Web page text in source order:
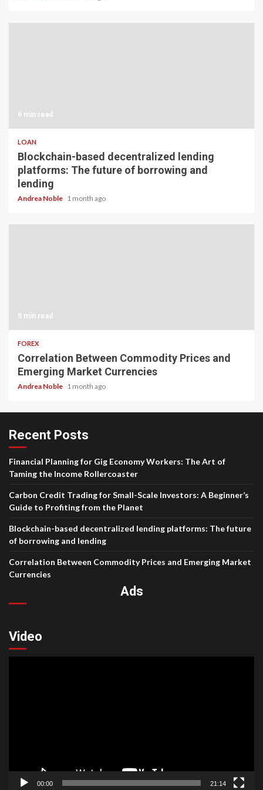
6 min read
LOAN
Blockchain-based decentralized lending
platforms: The future of borrowing and
lending
Andrea Noble 1 month ago
5 min read
FOREX
Correlation Between Commodity Prices and
Emerging Market Currencies
Andrea Noble 1 month ago
Recent Posts
Financial Planning for Gig Economy Workers: The Art of
Taming the Income Rollercoaster
Carbon Credit Trading for Small-Scale Investors: A Beginner’s
Guide to Profiting from the Planet
Blockchain-based decentralized lending platforms: The future
of borrowing and lending
Correlation Between Commodity Prices and Emerging Market
Currencies
Ads
Video
00:00 21:14